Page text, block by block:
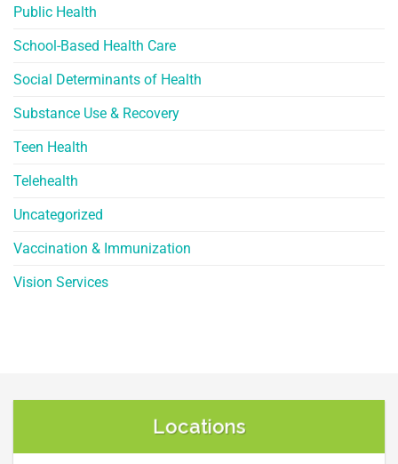
Public Health
School-Based Health Care
Social Determinants of Health
Substance Use & Recovery
Teen Health
Telehealth
Uncategorized
Vaccination & Immunization
Vision Services
Locations